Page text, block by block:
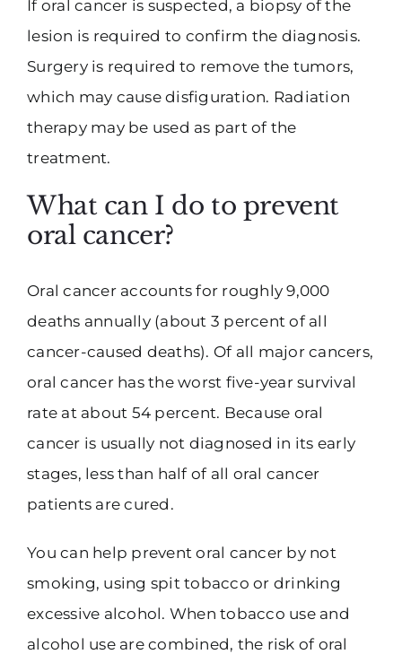
If oral cancer is suspected, a biopsy of the
lesion is required to confirm the diagnosis.
Surgery is required to remove the tumors,
which may cause disfiguration. Radiation
therapy may be used as part of the
treatment.
What can I do to prevent
oral cancer?
Oral cancer accounts for roughly 9,000
deaths annually (about 3 percent of all
cancer-caused deaths). Of all major cancers,
oral cancer has the worst five-year survival
rate at about 54 percent. Because oral
cancer is usually not diagnosed in its early
stages, less than half of all oral cancer
patients are cured.
You can help prevent oral cancer by not
smoking, using spit tobacco or drinking
excessive alcohol. When tobacco use and
alcohol use are combined, the risk of oral